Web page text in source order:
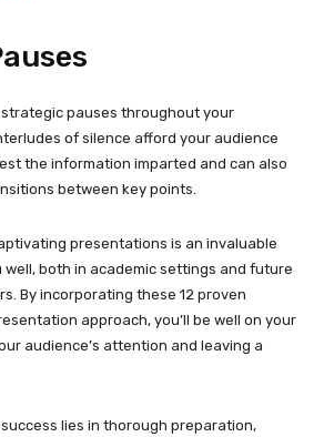
pauses throughout your
of silence afford your audience
the information imparted and can also
between key points.
presentations is an invaluable
well, both in academic settings and future
By incorporating these 12 proven
approach, you’ll be well on your
audience’s attention and leaving a
lies in thorough preparation,